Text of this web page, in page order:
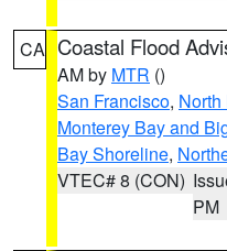
CA Coastal Flood
AM by MTR ()
San Francisco,
Monterey Bay and
Bay Shoreline,
VTEC# 8 (CON)
PM